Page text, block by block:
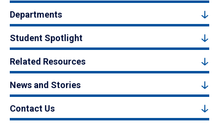
Departments
Student Spotlight
Related Resources
News and Stories
Contact Us